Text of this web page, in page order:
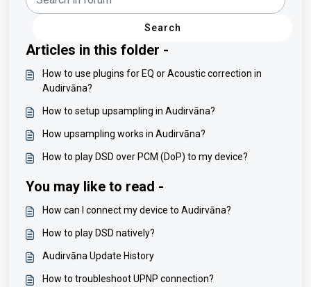
Search
Articles in this folder -
How to use plugins for EQ or Acoustic correction in
Audirvāna?
How to setup upsampling in Audirvāna?
How upsampling works in Audirvāna?
How to play DSD over PCM (DoP) to my device?
You may like to read -
How can I connect my device to Audirvāna?
How to play DSD natively?
Audirvāna Update History
How to troubleshoot UPNP connection?